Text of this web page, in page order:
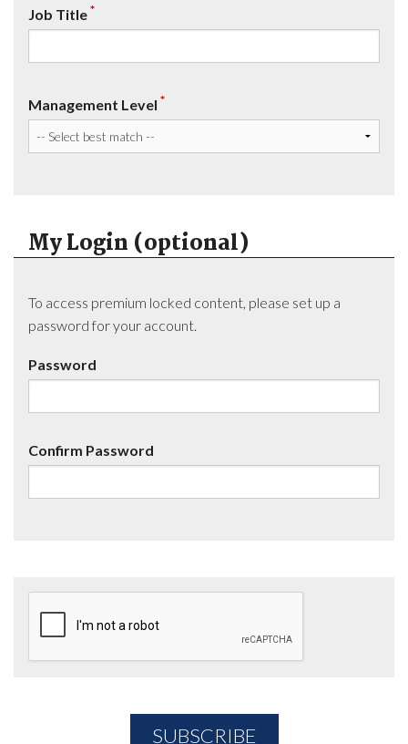
Job Title*
Management Level *
My Login (optional)
To access premium locked content, please set up a
password for your account.
Password
Confirm Password